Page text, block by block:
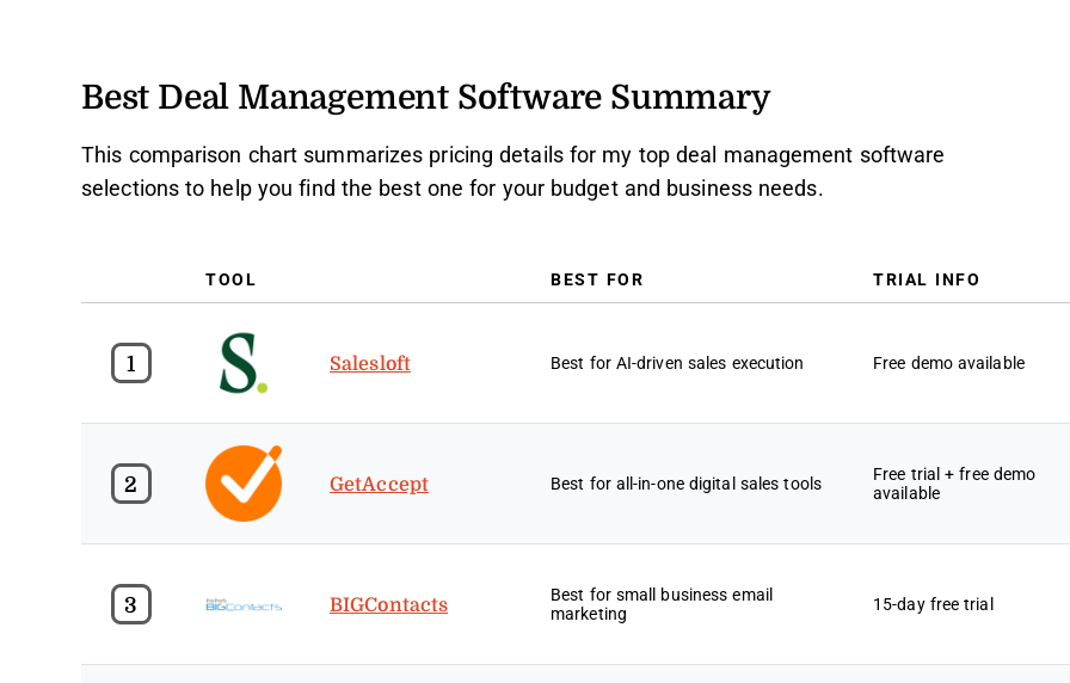
Best Deal Management Software Summary
This comparison chart summarizes pricing details for my top deal management software
selections to help you find the best one for your budget and business needs.
TOOL BEST FOR TRIAL INFO
1 Salesloft Best for AI-driven sales execution Free demo available
2 GetAccept Best for all-in-one digital sales tools
Free trial + free demo
available
3 BIGContacts
Best for small business email
marketing
15-day free trial